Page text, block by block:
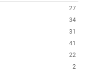
27
34
31
41
22
2